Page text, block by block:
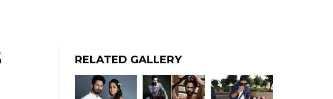
RELATED GALLERY